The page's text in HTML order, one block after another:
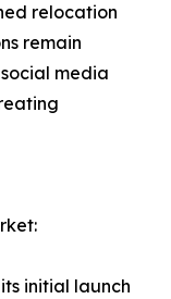
relocation
remain
media
initial launch